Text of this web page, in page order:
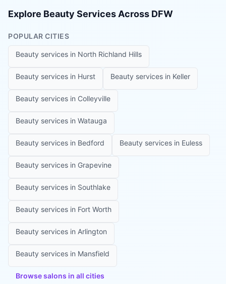
Explore Beauty Services Across DFW
POPULAR CITIES
Beauty services in North Richland Hills
Beauty services in Hurst Beauty services in Keller
Beauty services in Colleyville
Beauty services in Watauga
Beauty services in Bedford Beauty services in Euless
Beauty services in Grapevine
Beauty services in Southlake
Beauty services in Fort Worth
Beauty services in Arlington
Beauty services in Mansfield
Browse salons in all cities